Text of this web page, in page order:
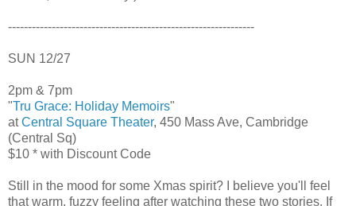
--------------------------------------------------------------
SUN 12/27
2pm & 7pm
"Tru Grace: Holiday Memoirs"
atCentral Square Theater, 450 Mass Ave, Cambridge
(Central Sq)
$10 * with Discount Code
Still in the mood for some Xmas spirit? I believe you'll feel
that warm, fuzzy feeling after watching these two stories. If